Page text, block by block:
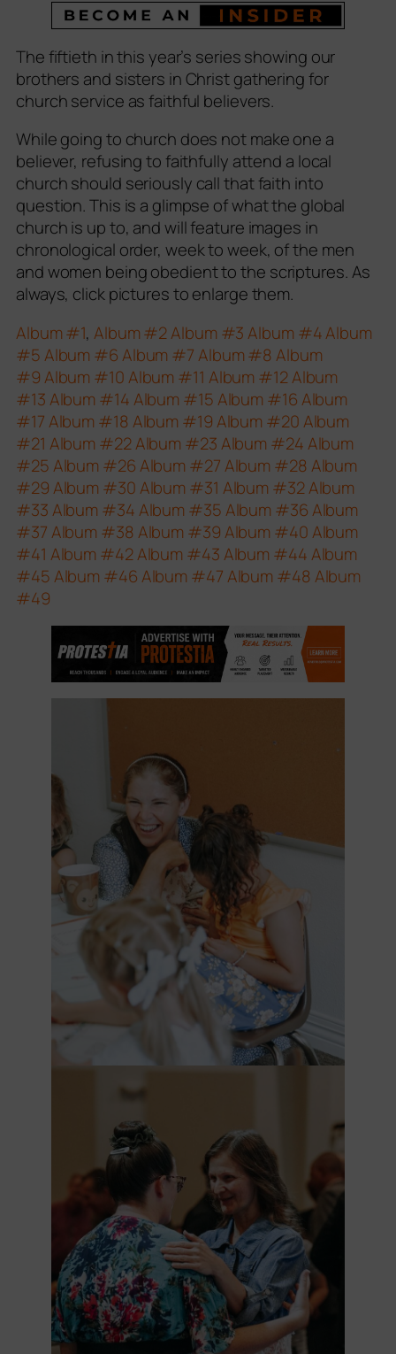
The fiftieth in this year’s series showing our
brothers and sisters in Christ gathering for
church service as faithful believers.
While going to church does not make one a
believer, refusing to faithfully attend a local
church should seriously call that faith into
question. This is a glimpse of what the global
church is up to, and will feature images in
chronological order, week to week, of the men
and women being obedient to the scriptures. As
always, click pictures to enlarge them.
Album #1,Album #2Album #3 Album #4Album
#5Album #6Album #7Album #8Album
#9Album #10Album #11 Album #12Album
#13Album #14Album #15Album #16Album
#17Album #18Album #19Album #20Album
#21 Album #22Album #23Album #24Album
#25Album #26Album #27Album #28Album
#29Album #30Album #31 Album #32Album
#33Album #34Album #35Album #36Album
#37Album #38Album #39Album #40Album
#41 Album #42Album #43Album #44Album
#45Album #46Album #47Album #48Album
#49